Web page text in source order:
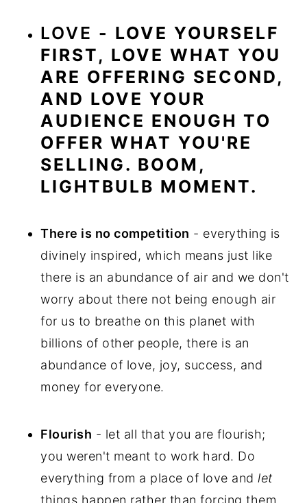
LOVE - LOVE YOURSELF
FIRST, LOVE WHAT YOU
ARE OFFERING SECOND,
AND LOVE YOUR
AUDIENCE ENOUGH TO
OFFER WHAT YOU'RE
SELLING. BOOM,
LIGHTBULB MOMENT.
There is no competition - everything is
divinely inspired, which means just like
there is an abundance of air and we don't
worry about there not being enough air
for us to breathe on this planet with
billions of other people, there is an
abundance of love, joy, success, and
money for everyone.
Flourish - let all that you are flourish;
you weren't meant to work hard. Do
everything from a place of love and let
things happen rather than forcing them